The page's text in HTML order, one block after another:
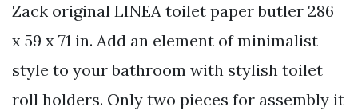
Zack original LINEA toilet paper butler 286
x 59 x 71 in. Add an element of minimalist
style to your bathroom with stylish toilet
roll holders. Only two pieces for assembly it